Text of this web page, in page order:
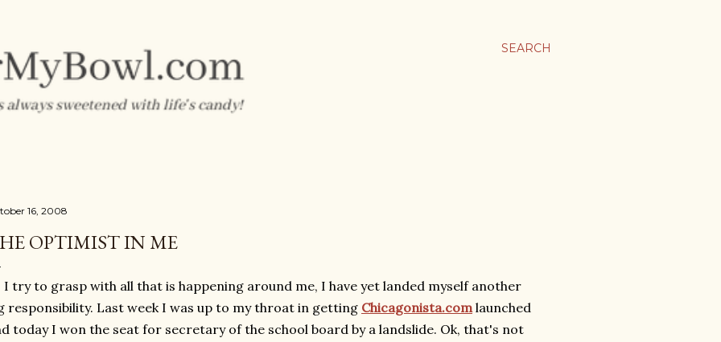
SEARCH
16, 2008
OPTIMIST IN ME
I try to grasp with all that is happening around me, I have yet landed myself another
responsibility. Last week I was up to my throat in getting Chicagonista.com launched
today I won the seat for secretary of the school board by a landslide. Ok, that's not